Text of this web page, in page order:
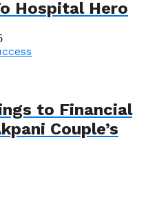
Hospital Hero
to Financial
Couple’s